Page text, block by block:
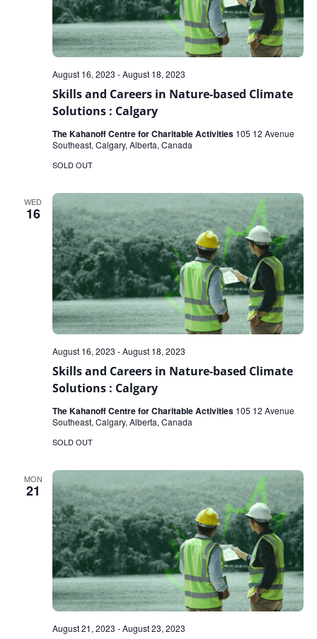
Skills and Careers in Nature-based Climate
Solutions : Calgary
August 16, 2023 -August 18, 2023
The Kahanoff Centre for Charitable Activities 105 12 Avenue
Southeast, Calgary, Alberta, Canada
SOLD OUT
WED
16
Skills and Careers in Nature-based Climate
Solutions : Calgary
August 16, 2023 -August 18, 2023
The Kahanoff Centre for Charitable Activities 105 12 Avenue
Southeast, Calgary, Alberta, Canada
SOLD OUT
MON
21
August 21, 2023 -August 23, 2023